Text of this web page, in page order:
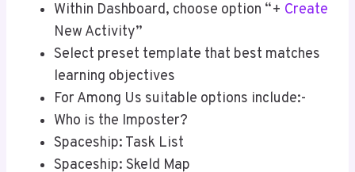
Within Dashboard, choose option “+ Create
New Activity”
Select preset template that best matches
learning objectives
For Among Us suitable options include:-
Who is the Imposter?
Spaceship: Task List
Spaceship: Skeld Map